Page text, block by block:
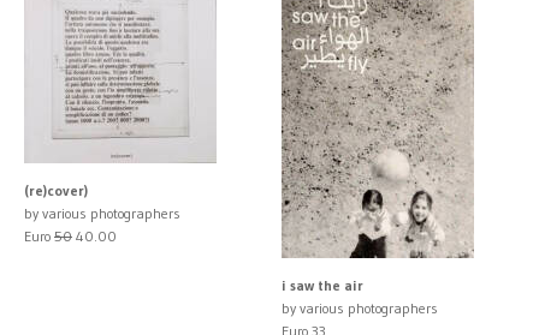
(re)cover)
by various photographers
Euro 50 40.00
i saw the air
by various photographers
Euro 33